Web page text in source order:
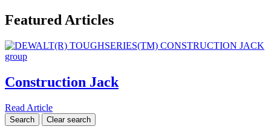
Featured Articles
Construction Jack
Read Article